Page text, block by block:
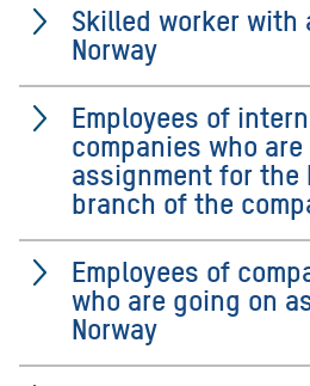
Skilled worker with
Norway
Employees of
companies who
assignment for the
branch of the
Employees of
who are going on
Norway